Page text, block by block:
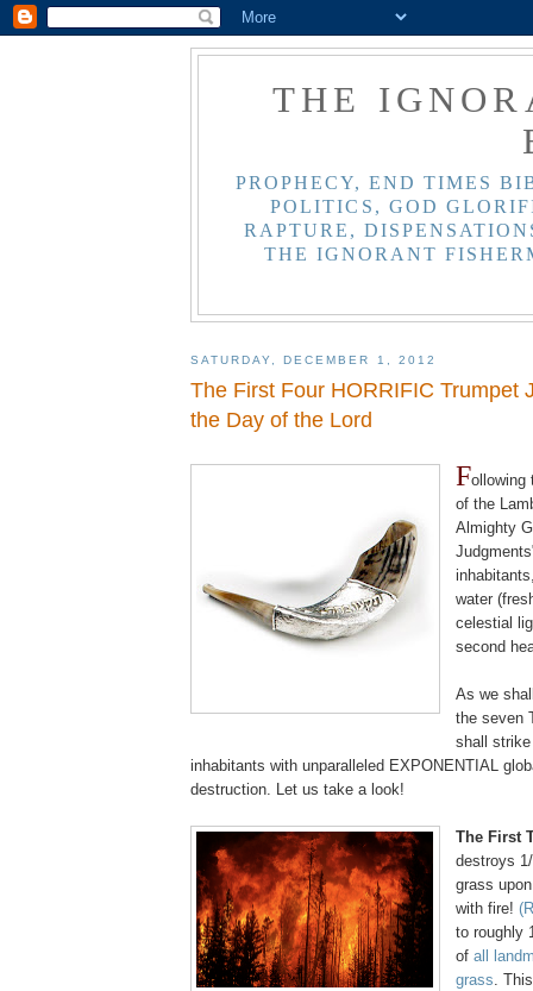
THE
PROPHECY, END TIMES
POLITICS, GOD
RAPTURE,
THE IGNORANT
SATURDAY, DECEMBER 1, 2012
The First Four HORRIFIC Trumpet
the Day of the Lord
Following
of the
Almighty
water
celestial
second
As we
the seven
shall
inhabitants with unparalleled EXPONENTIAL
destruction. Let us take a look!
The First
destroys
grass
with fire!
to roughly
of all
grass.